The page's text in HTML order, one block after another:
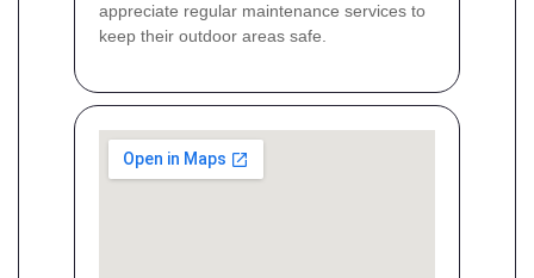
appreciate regular maintenance services to
keep their outdoor areas safe.